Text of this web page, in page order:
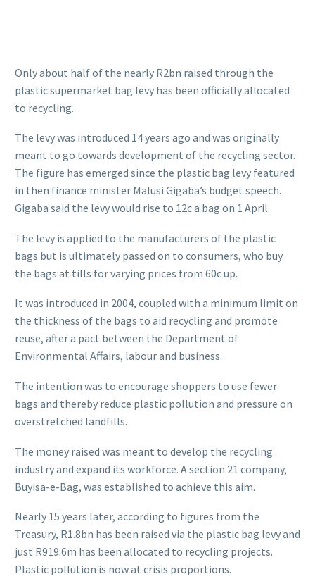
Only about half of the nearly R2bn raised through the
plastic supermarket bag levy has been officially allocated
to recycling.
The levy was introduced 14 years ago and was originally
meant to go towards development of the recycling sector.
The figure has emerged since the plastic bag levy featured
in then finance minister Malusi Gigaba’s budget speech.
Gigaba said the levy would rise to 12c a bag on 1 April.
The levy is applied to the manufacturers of the plastic
bags but is ultimately passed on to consumers, who buy
the bags at tills for varying prices from 60c up.
It was introduced in 2004, coupled with a minimum limit on
the thickness of the bags to aid recycling and promote
reuse, after a pact between the Department of
Environmental Affairs, labour and business.
The intention was to encourage shoppers to use fewer
bags and thereby reduce plastic pollution and pressure on
overstretched landfills.
The money raised was meant to develop the recycling
industry and expand its workforce. A section 21 company,
Buyisa-e-Bag, was established to achieve this aim.
Nearly 15 years later, according to figures from the
Treasury, R1.8bn has been raised via the plastic bag levy and
just R919.6m has been allocated to recycling projects.
Plastic pollution is now at crisis proportions.